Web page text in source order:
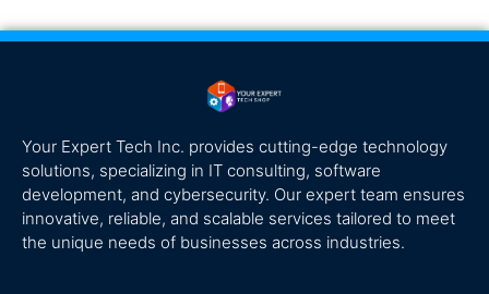
Your Expert Tech Inc. provides cutting-edge technology
solutions, specializing in IT consulting, software
development, and cybersecurity. Our expert team ensures
innovative, reliable, and scalable services tailored to meet
the unique needs of businesses across industries.